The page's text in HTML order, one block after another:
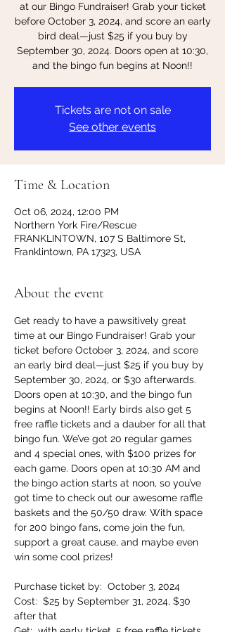
at our Bingo Fundraiser! Grab your ticket
before October 3, 2024, and score an early
bird deal—just $25 if you buy by
September 30, 2024. Doors open at 10:30,
and the bingo fun begins at Noon!!
Tickets are not on sale
See other events
Time & Location
Oct 06, 2024, 12:00 PM
Northern York Fire/Rescue
FRANKLINTOWN, 107 S Baltimore St,
Franklintown, PA 17323, USA
About the event
Get ready to have a pawsitively great
time at our Bingo Fundraiser! Grab your
ticket before October 3, 2024, and score
an early bird deal—just $25 if you buy by
September 30, 2024, or $30 afterwards.
Doors open at 10:30, and the bingo fun
begins at Noon!! Early birds also get 5
free raffle tickets and a dauber for all that
bingo fun. We’ve got 20 regular games
and 4 special ones, with $100 prizes for
each game. Doors open at 10:30 AM and
the bingo action starts at noon, so you’ve
got time to check out our awesome raffle
baskets and the 50/50 draw. With space
for 200 bingo fans, come join the fun,
support a great cause, and maybe even
win some cool prizes!
Purchase ticket by:  October 3, 2024
Cost:  $25 by September 31, 2024, $30
after that